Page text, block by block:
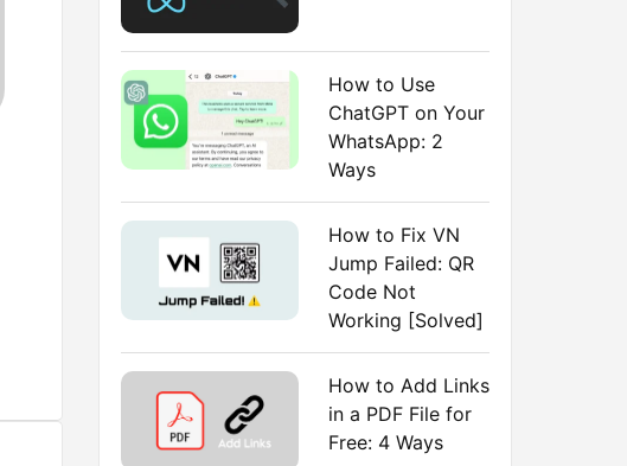
How to Use
ChatGPT on Your
WhatsApp: 2
Ways
How to Fix VN
Jump Failed: QR
Code Not
Working [Solved]
How to Add Links
in a PDF File for
Free: 4 Ways